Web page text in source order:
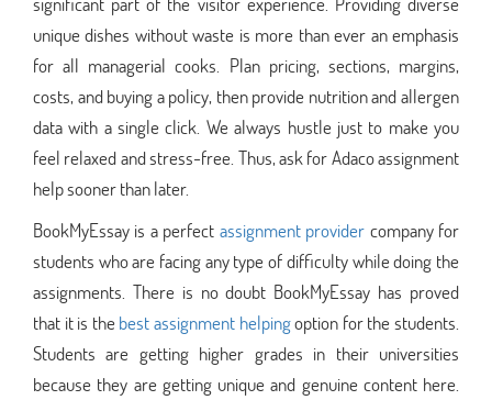
unique dishes without waste is more than ever an emphasis
for all managerial cooks. Plan pricing, sections, margins,
costs, and buying a policy, then provide nutrition and allergen
data with a single click. We always hustle just to make you
feel relaxed and stress-free. Thus, ask for Adaco assignment
help sooner than later.
BookMyEssay is a perfect assignment provider company for
students who are facing any type of difficulty while doing the
assignments. There is no doubt BookMyEssay has proved
that it is thebest assignment helpingoption for the students.
Students are getting higher grades in their universities
because they are getting unique and genuine content here.